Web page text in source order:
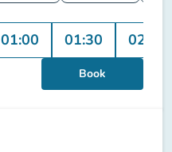
01:00 01:30 02:00
Book